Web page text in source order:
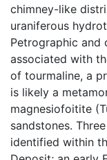
chimney-like
uraniferous
Petrographic and
associated with
of tourmaline, a
is likely a
magnesiofoitite
sandstones.
identified within